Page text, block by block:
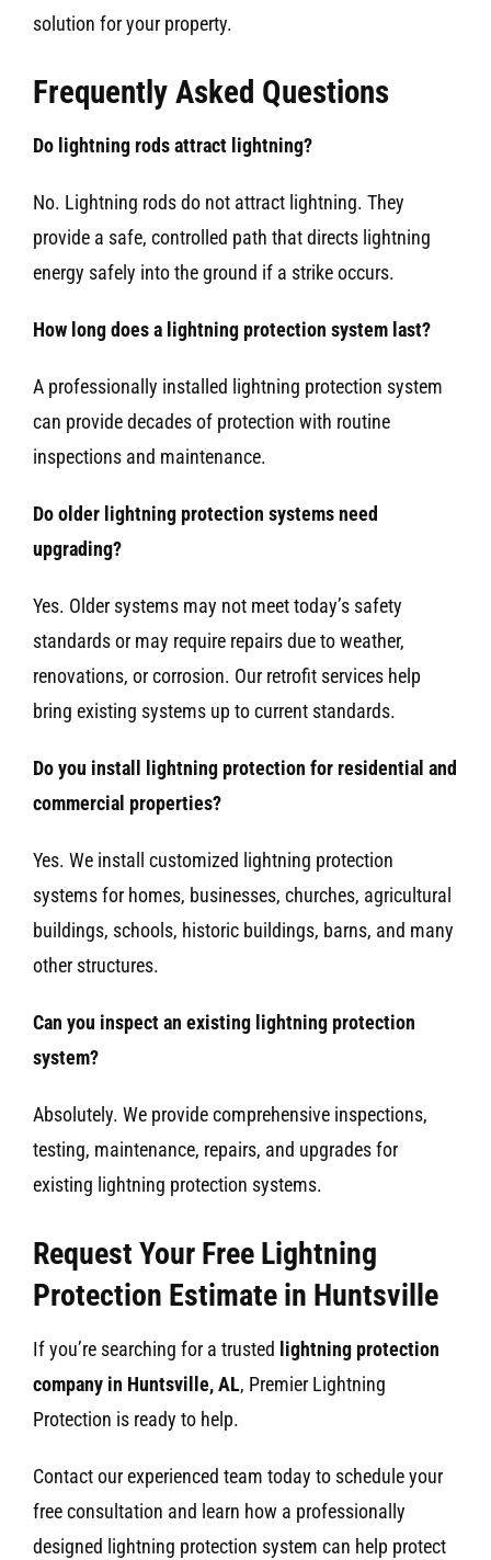
solution for your property.
Frequently Asked Questions
Do lightning rods attract lightning?
No. Lightning rods do not attract lightning. They
provide a safe, controlled path that directs lightning
energy safely into the ground if a strike occurs.
How long does a lightning protection system last?
A professionally installed lightning protection system
can provide decades of protection with routine
inspections and maintenance.
Do older lightning protection systems need
upgrading?
Yes. Older systems may not meet today’s safety
standards or may require repairs due to weather,
renovations, or corrosion. Our retrofit services help
bring existing systems up to current standards.
Do you install lightning protection for residential and
commercial properties?
Yes. We install customized lightning protection
systems for homes, businesses, churches, agricultural
buildings, schools, historic buildings, barns, and many
other structures.
Can you inspect an existing lightning protection
system?
Absolutely. We provide comprehensive inspections,
testing, maintenance, repairs, and upgrades for
existing lightning protection systems.
Request Your Free Lightning
Protection Estimate in Huntsville
If you’re searching for a trusted lightning protection
company in Huntsville, AL, Premier Lightning
Protection is ready to help.
Contact our experienced team today to schedule your
free consultation and learn how a professionally
designed lightning protection system can help protect